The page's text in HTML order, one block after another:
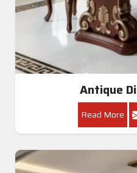
Antique
Read More